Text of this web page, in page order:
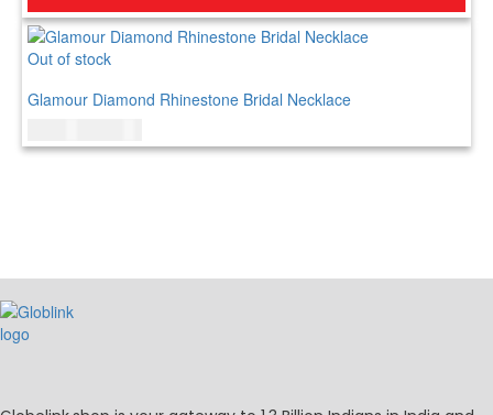
Out of stock
Glamour Diamond Rhinestone Bridal Necklace